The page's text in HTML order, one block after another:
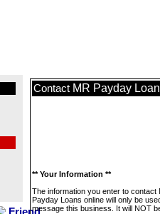
Contact MR Payday
** Your Information **
The information you enter to contact
Payday Loans online will only be
message this business. It will NOT